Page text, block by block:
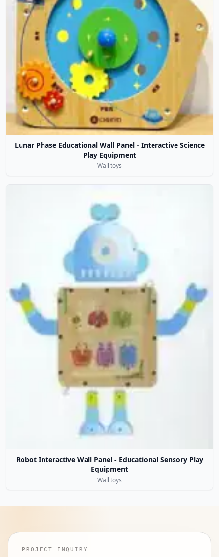
Lunar Phase Educational Wall Panel - Interactive Science
Play Equipment
Wall toys
Robot Interactive Wall Panel - Educational Sensory Play
Equipment
Wall toys
PROJECT INQUIRY